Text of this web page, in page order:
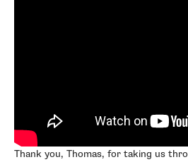
Thank you, Thomas, for taking us